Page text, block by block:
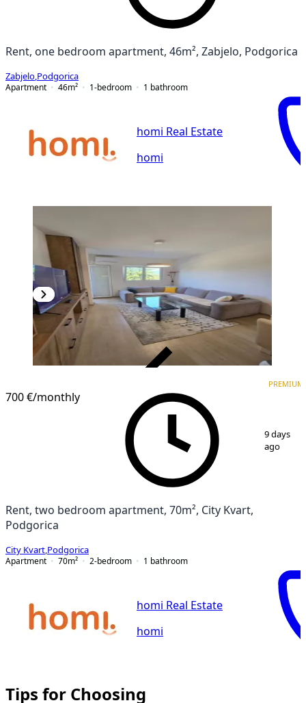
Rent, one bedroom apartment, 46m², Zabjelo, Podgorica
Zabjelo Podgorica
Apartment
46m² 1-bedroom 1 bathroom
homi Real Estate
homi
700 €/monthly
PREMIUM
9 days
ago
Rent, two bedroom apartment, 70m², City Kvart,
Podgorica
City Kvart Podgorica
Apartment
70m² 2-bedroom 1 bathroom
homi Real Estate
homi
Tips for Choosing